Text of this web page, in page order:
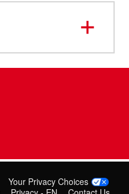
Your Privacy Choices